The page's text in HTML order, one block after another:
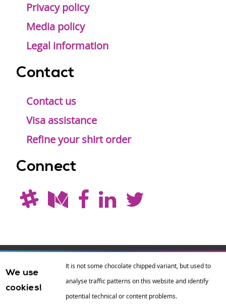
Privacy policy
Media policy
Legal information
Contact
Contact us
Visa assistance
Refine your shirt order
Connect
registered
trademark of
We use
cookies!
It is not some chocolate chipped variant, but used to
analyse traffic patterns on this website and identify
potential technical or content problems.